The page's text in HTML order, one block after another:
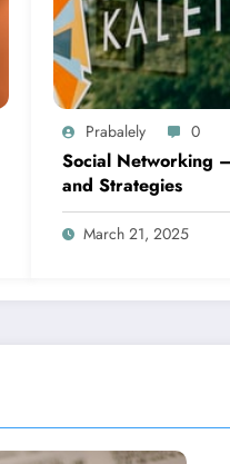
Prabalely 0
Social Networking
and Strategies
March 21, 2025